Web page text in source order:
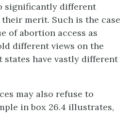
significantly different
merit. Such is the case
of abortion access as
different views on the
states have vastly different
may also refuse to
in box 26.4 illustrates,